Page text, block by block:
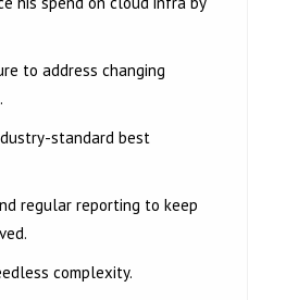
to address changing
standard best
regular reporting to keep
complexity.